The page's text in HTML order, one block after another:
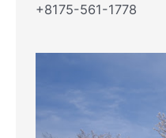
+8175-561-1778